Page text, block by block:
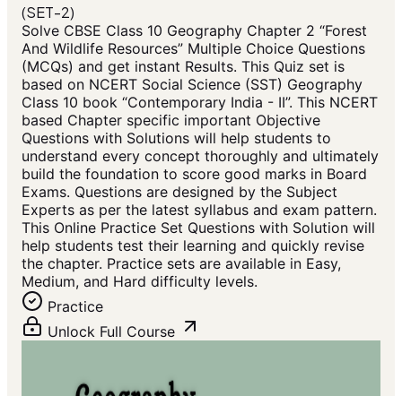
(SET-2)
Solve CBSE Class 10 Geography Chapter 2 “Forest
And Wildlife Resources” Multiple Choice Questions
(MCQs) and get instant Results. This Quiz set is
based on NCERT Social Science (SST) Geography
Class 10 book “Contemporary India - II”. This NCERT
based Chapter specific important Objective
Questions with Solutions will help students to
understand every concept thoroughly and ultimately
build the foundation to score good marks in Board
Exams. Questions are designed by the Subject
Experts as per the latest syllabus and exam pattern.
This Online Practice Set Questions with Solution will
help students test their learning and quickly revise
the chapter. Practice sets are available in Easy,
Medium, and Hard difficulty levels.
Practice
Unlock Full Course